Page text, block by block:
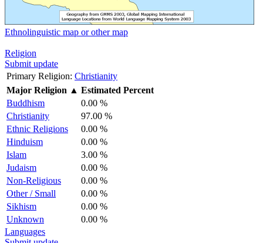
Ethnolinguistic map or other map
Religion
Submit update
Primary Religion: Christianity
Major Religion ▲ Estimated Percent
Buddhism
0.00 %
Christianity
97.00 %
Ethnic Religions
0.00 %
Hinduism
0.00 %
Islam
3.00 %
Judaism
0.00 %
Non-Religious
0.00 %
Other / Small
0.00 %
Sikhism
0.00 %
Unknown
0.00 %
Languages